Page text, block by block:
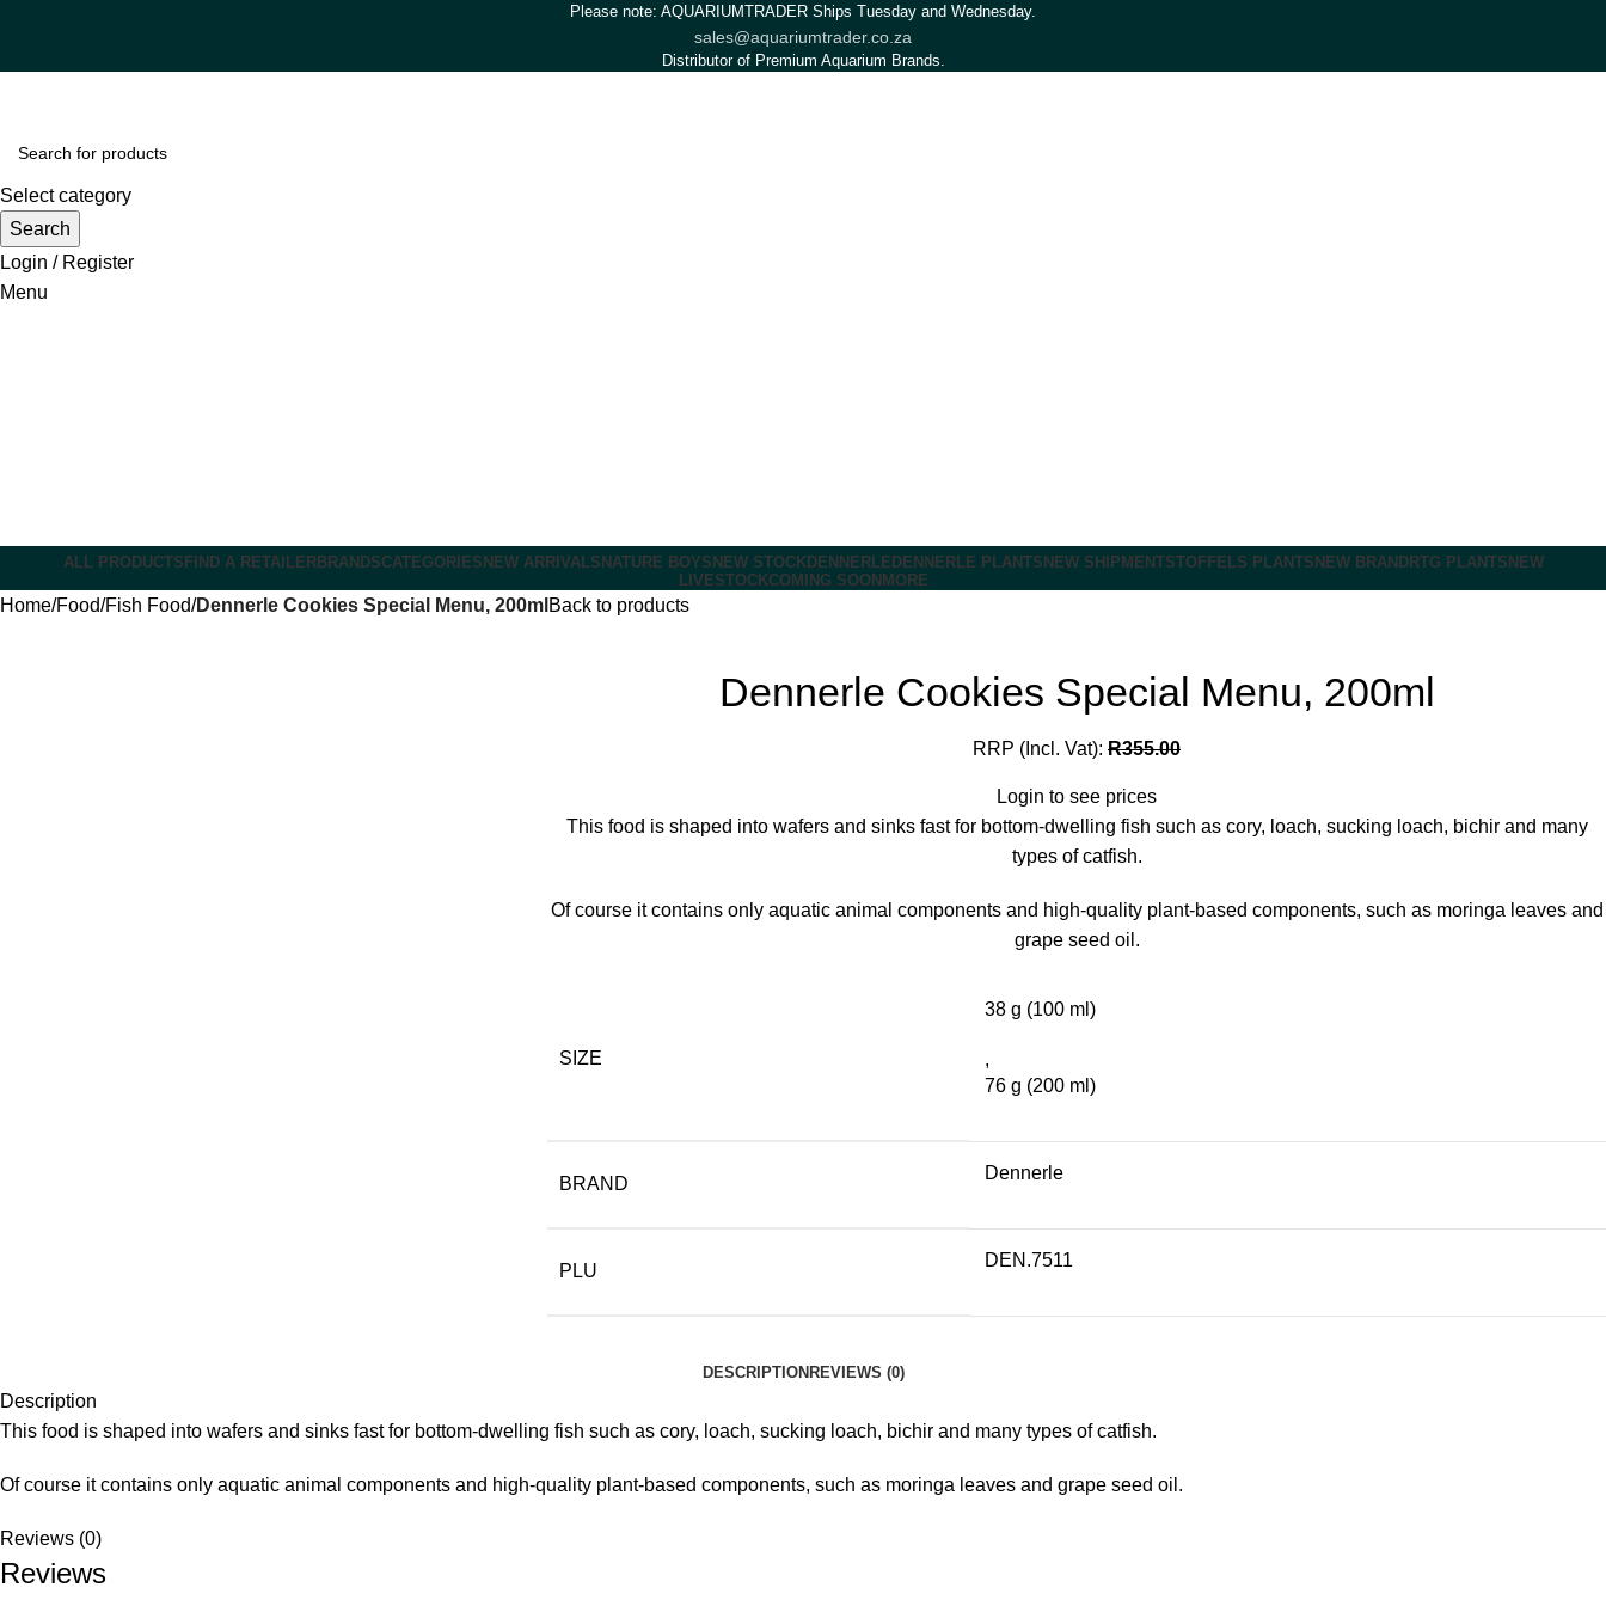
Please note: AQUARIUMTRADER Ships Tuesday and Wednesday.
sales@aquariumtrader.co.za
Distributor of Premium Aquarium Brands.
Select category
Search
Login / Register
Menu
ALL PRODUCTS FIND A RETAILERBRANDSCATEGORIES NEW ARRIVALS NATURE BOYS NEW STOCKDENNERLE DENNERLE PLANTS NEW SHIPMENTSTOFFELS PLANTS NEW BRANDRTG PLANTS NEW
LIVESTOCKCOMING SOON MORE
Home Food Fish Food Dennerle Cookies Special Menu, 200ml Back to products
Dennerle Cookies Special Menu, 200ml
RRP (Incl. Vat): R355.00
Login to see prices
This food is shaped into wafers and sinks fast for bottom-dwelling fish such as cory, loach, sucking loach, bichir and many
types of catfish.
Of course it contains only aquatic animal components and high-quality plant-based components, such as moringa leaves and
grape seed oil.
SIZE
38 g (100 ml)
,
76 g (200 ml)
BRAND
Dennerle
PLU
DEN.7511
DESCRIPTION REVIEWS (0)
Description
This food is shaped into wafers and sinks fast for bottom-dwelling fish such as cory, loach, sucking loach, bichir and many types of catfish.
Of course it contains only aquatic animal components and high-quality plant-based components, such as moringa leaves and grape seed oil.
Reviews (0)
Reviews